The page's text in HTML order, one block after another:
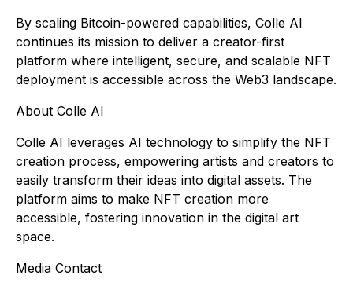
By scaling Bitcoin-powered capabilities, Colle AI
continues its mission to deliver a creator-first
platform where intelligent, secure, and scalable NFT
deployment is accessible across the Web3 landscape.
About Colle AI
Colle AI leverages AI technology to simplify the NFT
creation process, empowering artists and creators to
easily transform their ideas into digital assets. The
platform aims to make NFT creation more
accessible, fostering innovation in the digital art
space.
Media Contact